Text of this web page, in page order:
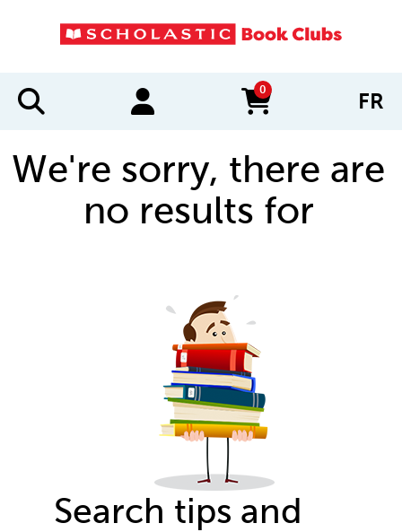
0
items in cart FR
We're sorry, there are
no results for
Search tips and